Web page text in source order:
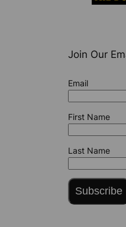
Join Our
Email
First Name
Last Name
Subscribe